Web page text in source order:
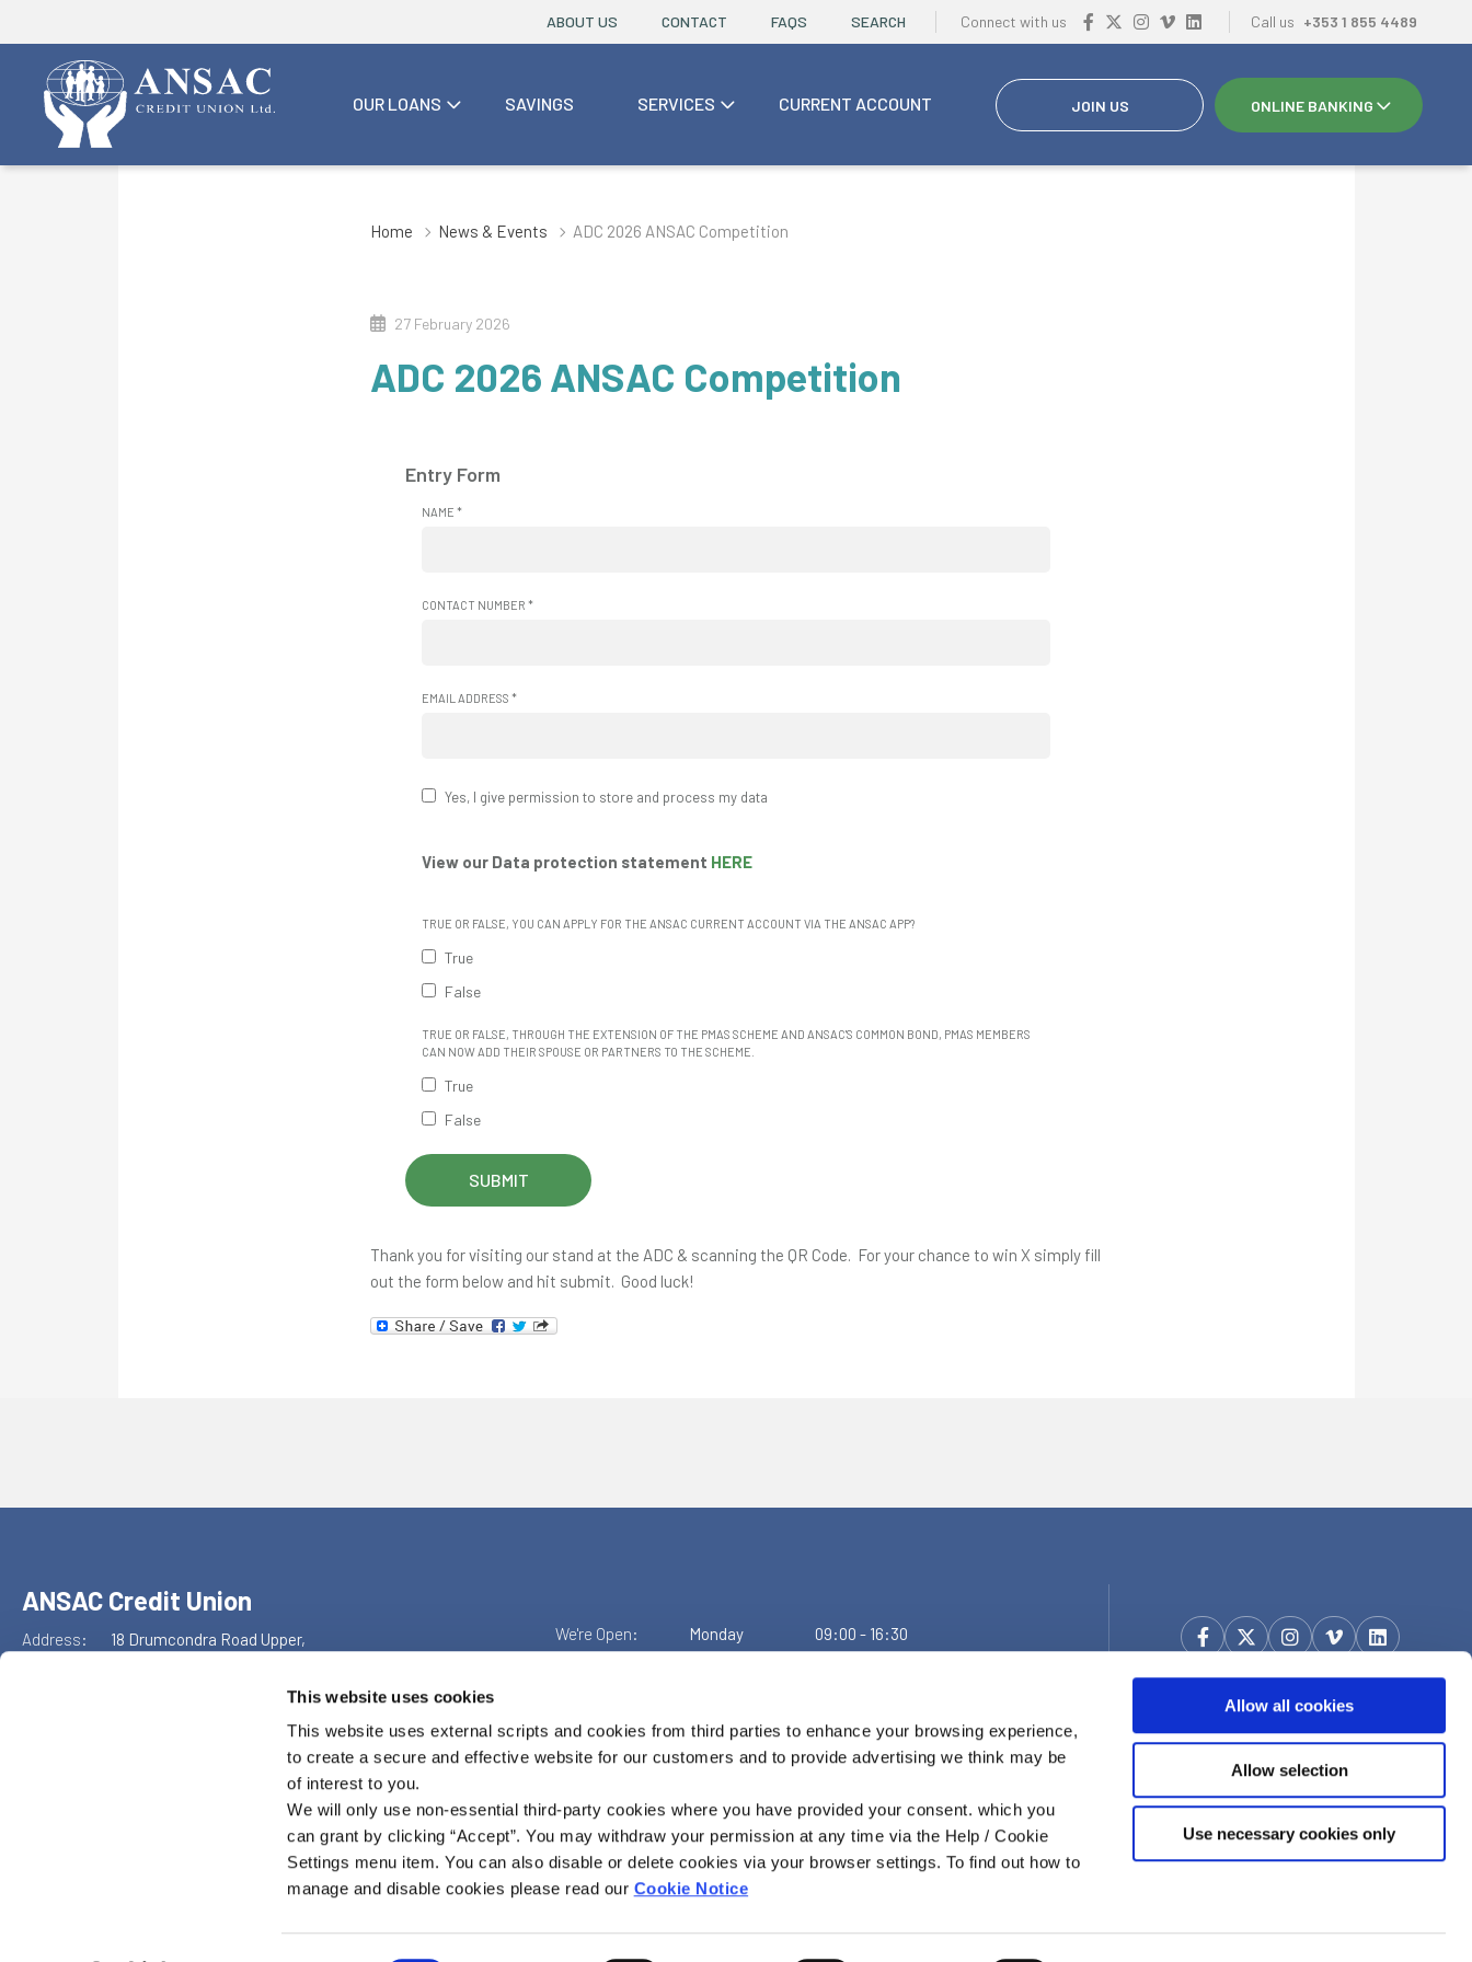
This website uses cookies
This website uses external scripts and cookies from third parties to enhance your browsing experience,
to create a secure and effective website for our customers and to provide advertising we think may be
of interest to you.
We will only use non-essential third-party cookies where you have provided your consent. which you
can grant by clicking “Accept”. You may withdraw your permission at any time via the Help / Cookie
Settings menu item. You can also disable or delete cookies via your browser settings. To find out how to
manage and disable cookies please read our Cookie Notice
Allow all cookies
Allow selection
Use necessary cookies only
ABOUT US CONTACT FAQS SEARCH Connect with us Call us +353 1 855 4489
OUR LOANS SAVINGS SERVICES CURRENT ACCOUNT JOIN US ONLINE BANKING
Home News & Events ADC 2026 ANSAC Competition
27 February 2026
ADC 2026 ANSAC Competition
Entry Form
NAME *
CONTACT NUMBER *
EMAIL ADDRESS *
Yes, I give permission to store and process my data
View our Data protection statement HERE
TRUE OR FALSE, YOU CAN APPLY FOR THE ANSAC CURRENT ACCOUNT VIA THE ANSAC APP?
True
False
TRUE OR FALSE, THROUGH THE EXTENSION OF THE PMAS SCHEME AND ANSAC'S COMMON BOND, PMAS MEMBERS
CAN NOW ADD THEIR SPOUSE OR PARTNERS TO THE SCHEME.
True
False
Thank you for visiting our stand at the ADC & scanning the QR Code. For your chance to win X simply fill
out the form below and hit submit. Good luck!
ANSAC Credit Union
Address:
18 Drumcondra Road Upper,
https://www.ansaccu.ie
We're Open: Monday 09:00 - 16:30
Tuesday
09:00-16:30
Friday
09:00-16:00